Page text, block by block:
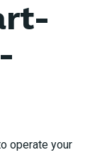
operate your